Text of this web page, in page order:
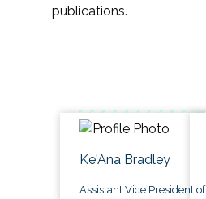
publications.
Ke'Ana Bradley
Assistant Vice President of